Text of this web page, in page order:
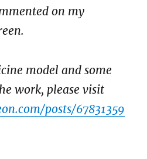
on my
model and some
work, please visit
posts/67831359